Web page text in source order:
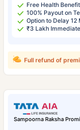
Free Health
100% Payout on
Option to Delay 12
₹3 Lakh
Full refund of
Sampoorna Raksha